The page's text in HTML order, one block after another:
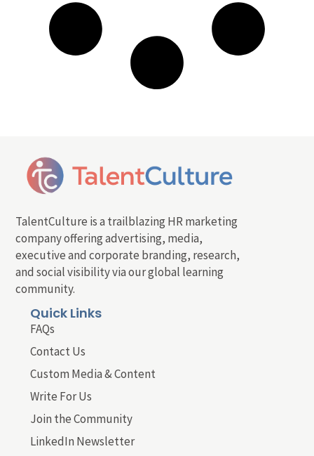
TalentCulture is a trailblazing HR marketing
company offering advertising, media,
executive and corporate branding, research,
and social visibility via our global learning
community.
Quick Links
FAQs
Contact Us
Custom Media & Content
Write For Us
Join the Community
LinkedIn Newsletter